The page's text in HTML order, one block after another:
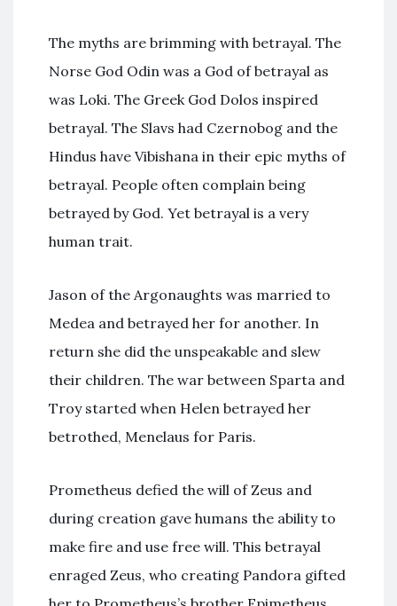
The myths are brimming with betrayal. The
Norse God Odin was a God of betrayal as
was Loki. The Greek God Dolos inspired
betrayal. The Slavs had Czernobog and the
Hindus have Vibishana in their epic myths of
betrayal. People often complain being
betrayed by God. Yet betrayal is a very
human trait.
Jason of the Argonaughts was married to
Medea and betrayed her for another. In
return she did the unspeakable and slew
their children. The war between Sparta and
Troy started when Helen betrayed her
betrothed, Menelaus for Paris.
Prometheus defied the will of Zeus and
during creation gave humans the ability to
make fire and use free will. This betrayal
enraged Zeus, who creating Pandora gifted